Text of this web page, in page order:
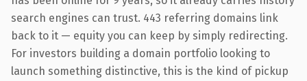
search engines can trust. 443 referring domains link
back to it — equity you can keep by simply redirecting.
For investors building a domain portfolio looking to
launch something distinctive, this is the kind of pickup